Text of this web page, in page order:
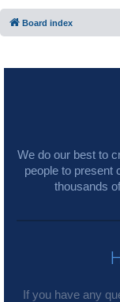
Board index
We do our best to
people to present
thousands
If you have any